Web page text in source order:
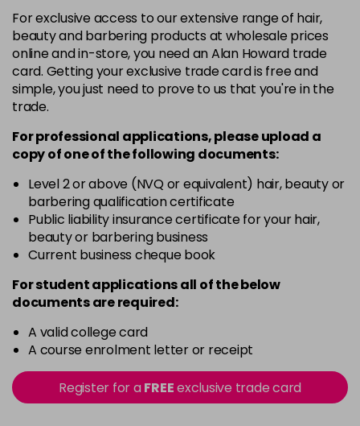
For exclusive access to our extensive range of hair,
beauty and barbering products at wholesale prices
online and in-store, you need an Alan Howard trade
card. Getting your exclusive trade card is free and
simple, you just need to prove to us that you're in the
trade.
For professional applications, please upload a
copy ofoneof the following documents:
Level 2 or above (NVQ or equivalent) hair, beauty or
barbering qualification certificate
Public liability insurance certificate for your hair,
beauty or barbering business
Current business cheque book
For student applications all of the below
documents are required:
A valid college card
A course enrolment letter or receipt
Register for aFREEexclusive trade card